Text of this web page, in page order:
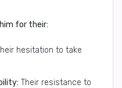
for their:
hesitation to take
Their resistance to